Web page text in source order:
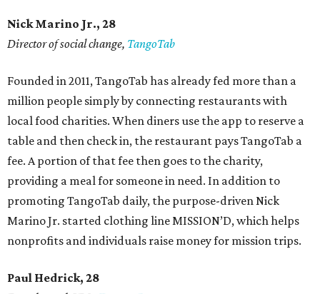
Nick Marino Jr., 28
Director of social change, TangoTab
Founded in 2011, TangoTab has already fed more than a
million people simply by connecting restaurants with
local food charities. When diners use the app to reserve a
table and then check in, the restaurant pays TangoTab a
fee. A portion of that fee then goes to the charity,
providing a meal for someone in need. In addition to
promoting TangoTab daily, the purpose-driven Nick
Marino Jr. started clothing line MISSION’D, which helps
nonprofits and individuals raise money for mission trips.
Paul Hedrick, 28